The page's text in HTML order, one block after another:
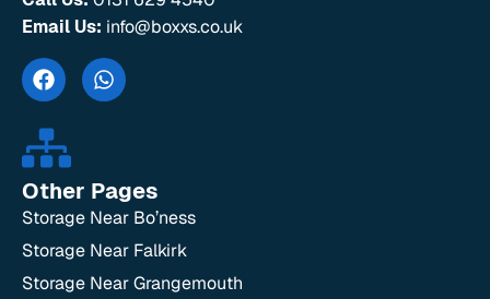
Email Us: info@boxxs.co.uk
Other Pages
Storage Near Bo’ness
Storage Near Falkirk
Storage Near Grangemouth